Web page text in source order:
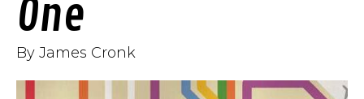
One
By James Cronk